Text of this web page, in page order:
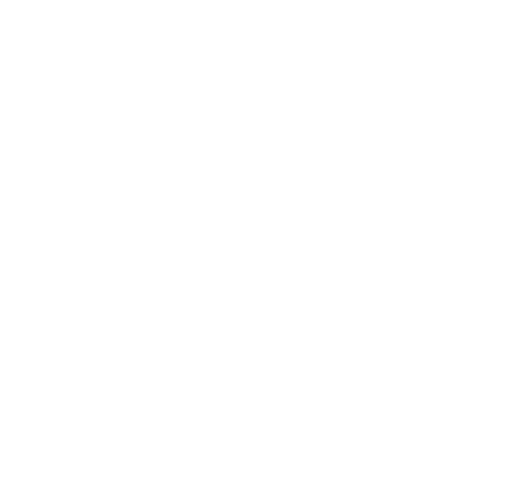
and industrial users.
Vertical Clamp compatible with?
abrasive sectioning machine.